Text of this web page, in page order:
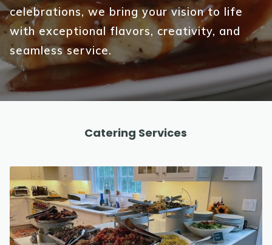
INSIGHTS
CONTACT
AREAS OF SERVICE
REVIEWS
celebrations, we bring your vision to life
with exceptional flavors, creativity, and
seamless service.
Catering Services